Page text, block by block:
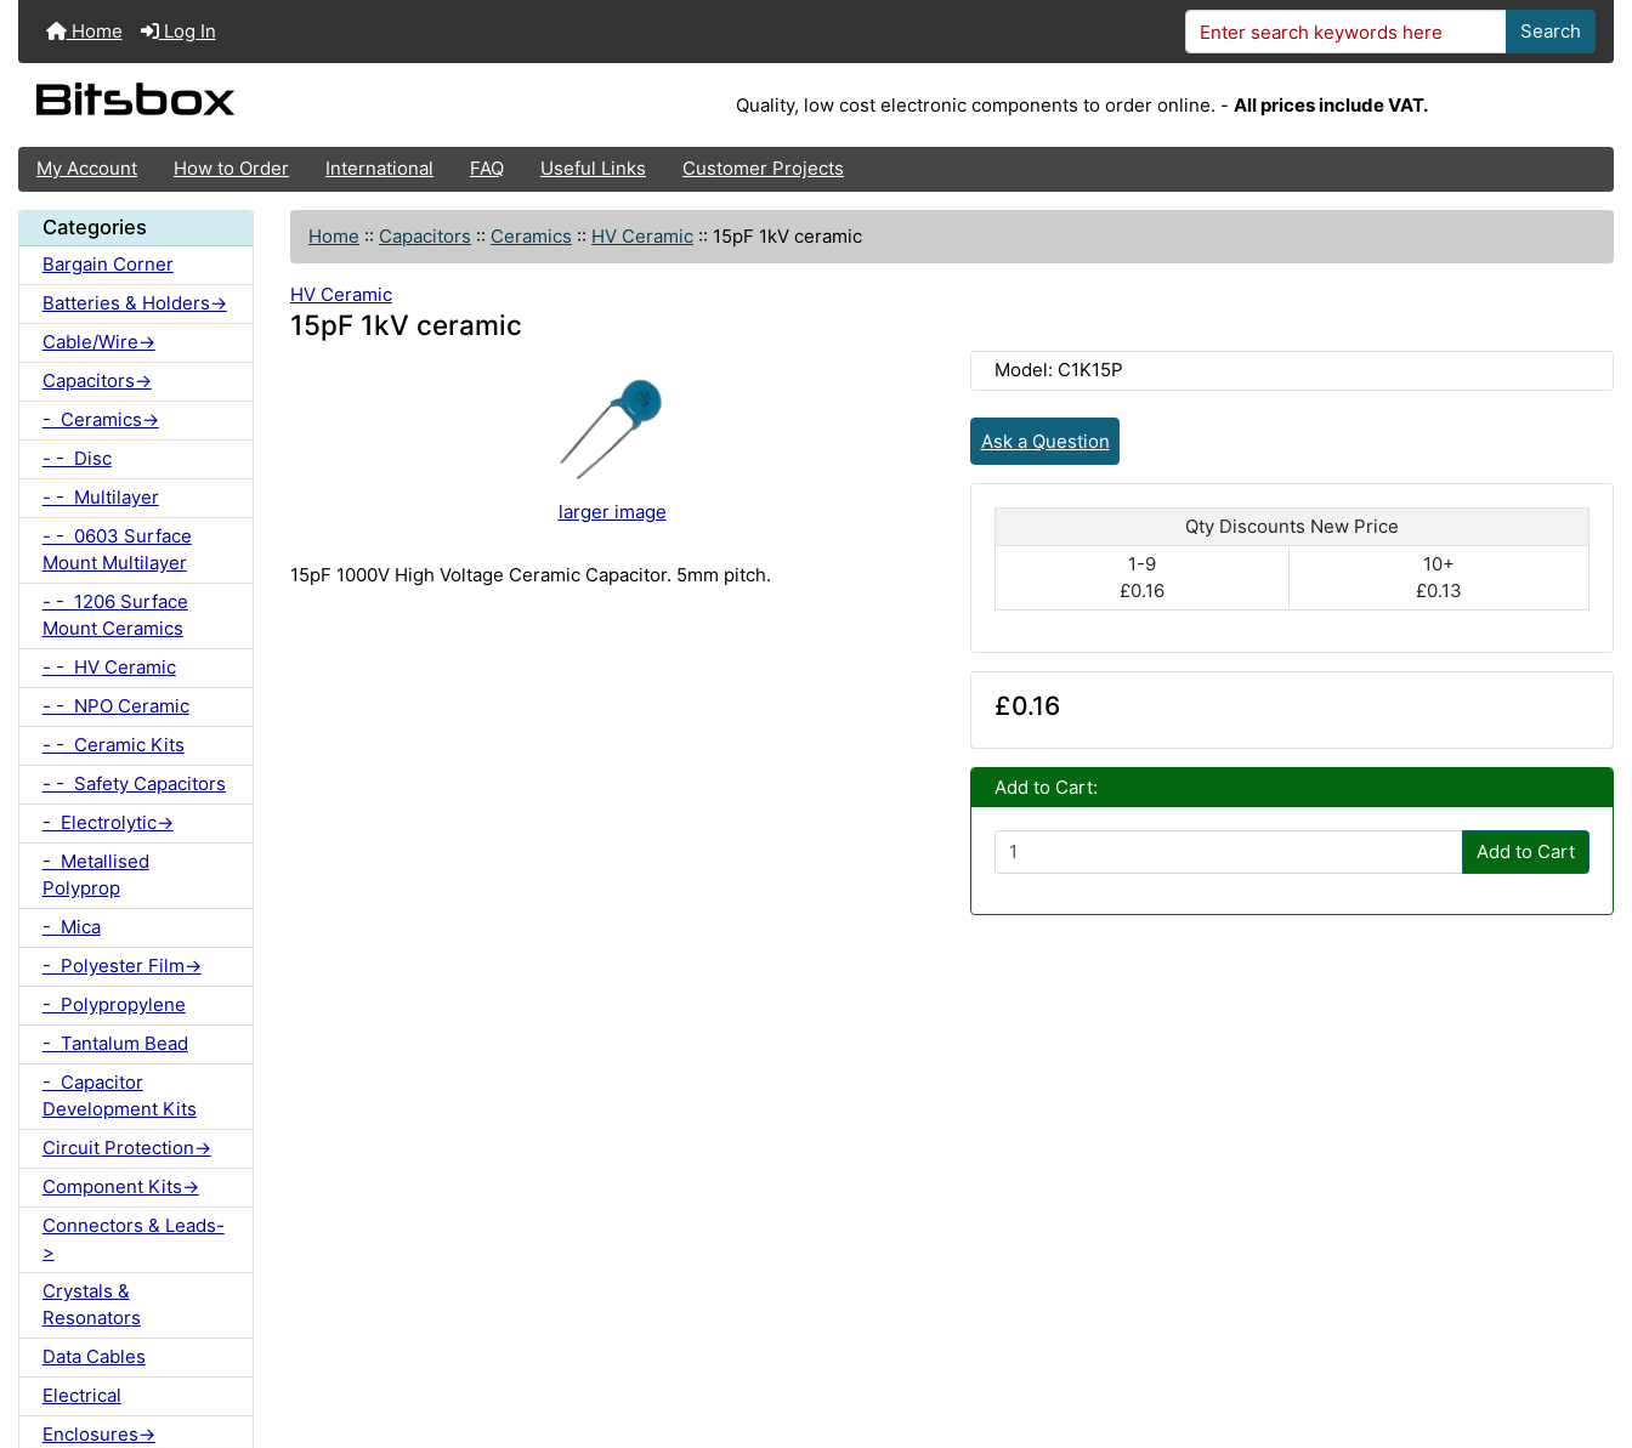
Home Log In Search
Quality, low cost electronic components to order online. - All prices include VAT.
My Account How to Order International FAQ Useful Links Customer Projects
Categories
Bargain Corner
Batteries & Holders->
Cable/Wire->
Capacitors->
- Ceramics->
- - Disc
- - Multilayer
- - 0603 Surface
Mount Multilayer
- - 1206 Surface
Mount Ceramics
- - HV Ceramic
- - NPO Ceramic
- - Ceramic Kits
- - Safety Capacitors
- Electrolytic->
- Metallised
Polyprop
- Mica
- Polyester Film->
- Polypropylene
- Tantalum Bead
- Capacitor
Development Kits
Circuit Protection->
Component Kits->
Connectors & Leads-
>
Crystals &
Resonators
Data Cables
Electrical
Enclosures->
Home :: Capacitors :: Ceramics :: HV Ceramic :: 15pF 1kV ceramic
HV Ceramic
15pF 1kV ceramic
larger image
15pF 1000V High Voltage Ceramic Capacitor. 5mm pitch.
Model: C1K15P
Ask a Question
Qty Discounts New Price
1-9
£0.16
10+
£0.13
£0.16
Add to Cart:
Add to Cart